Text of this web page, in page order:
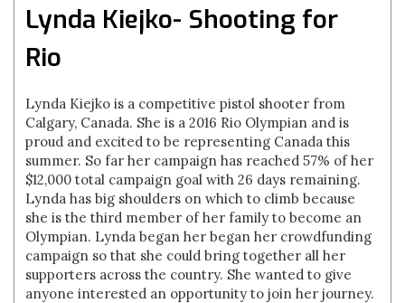
Lynda Kiejko- Shooting for
Rio
Lynda Kiejko is a competitive pistol shooter from
Calgary, Canada. She is a 2016 Rio Olympian and is
proud and excited to be representing Canada this
summer. So far her campaign has reached 57% of her
$12,000 total campaign goal with 26 days remaining.
Lynda has big shoulders on which to climb because
she is the third member of her family to become an
Olympian. Lynda began her began her crowdfunding
campaign so that she could bring together all her
supporters across the country. She wanted to give
anyone interested an opportunity to join her journey.